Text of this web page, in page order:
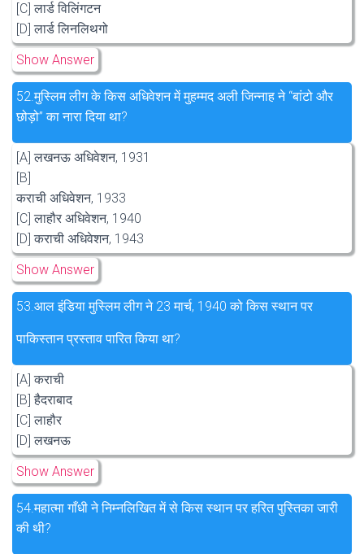
[C] लार्ड विलिंगटन
[D] लार्ड लिनलिथगो
Show Answer
52.मुस्लिम लीग के किस अधिवेशन में मुहम्मद अली जिन्नाह ने “बांटो और
छोड़ो” का नारा दिया था?
[A] लखनऊ अधिवेशन, 1931
[B]
कराची अधिवेशन, 1933
[C] लाहौर अधिवेशन, 1940
[D] कराची अधिवेशन, 1943
Show Answer
53.आल इंडिया मुस्लिम लीग ने 23 मार्च, 1940 को किस स्थान पर
पाकिस्तान प्रस्ताव पारित किया था?
[A] कराची
[B] हैदराबाद
[C] लाहौर
[D] लखनऊ
Show Answer
54.महात्मा गाँधी ने निम्नलिखित में से किस स्थान पर हरित पुस्तिका जारी
की थी?